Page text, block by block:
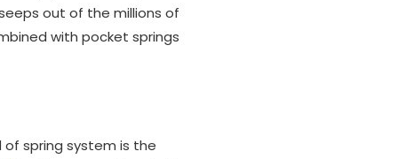
out of the millions of
with pocket springs
spring system is the